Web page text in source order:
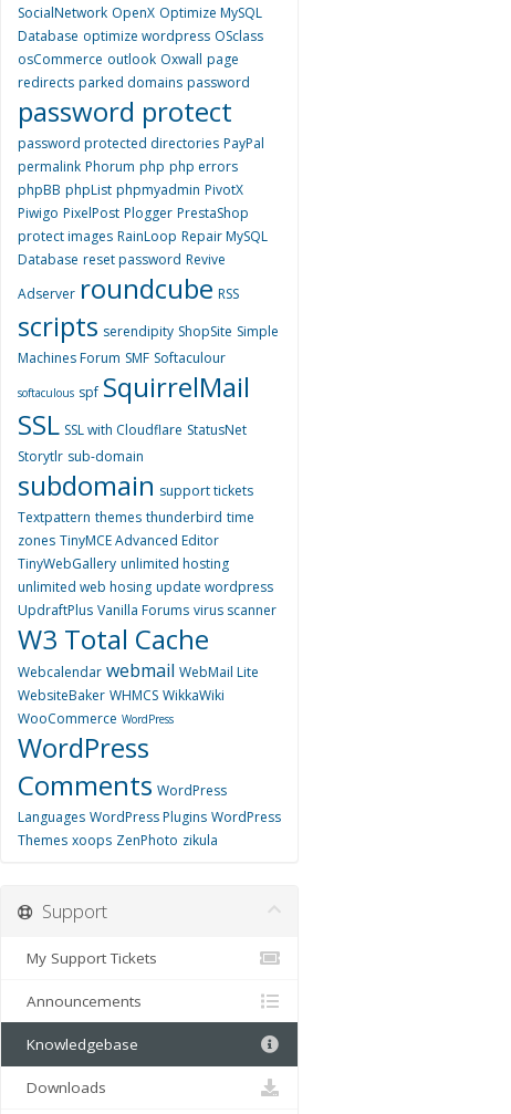
SocialNetwork OpenX Optimize MySQL
Database optimize wordpress OSclass
osCommerce outlook Oxwall page
redirects parked domains password
password protect
password protected directories PayPal
permalink Phorum php php errors
phpBB phpList phpmyadmin PivotX
Piwigo PixelPost Plogger PrestaShop
protect images RainLoop Repair MySQL
Database reset password Revive
Adserver roundcube RSS
scripts serendipity ShopSite Simple
Machines Forum SMF Softaculour
softaculous spf SquirrelMail
SSL SSL with Cloudflare StatusNet
Storytlr sub-domain
subdomain support tickets
Textpattern themes thunderbird time
zones TinyMCE Advanced Editor
TinyWebGallery unlimited hosting
unlimited web hosing update wordpress
UpdraftPlus Vanilla Forums virus scanner
W3 Total Cache
Webcalendar webmail WebMail Lite
WebsiteBaker WHMCS WikkaWiki
WooCommerce WordPress
WordPress
Comments WordPress
Languages WordPress Plugins WordPress
Themes xoops ZenPhoto zikula
Support
My Support Tickets
Announcements
Knowledgebase
Downloads